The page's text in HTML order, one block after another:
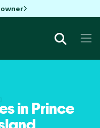
in Prince